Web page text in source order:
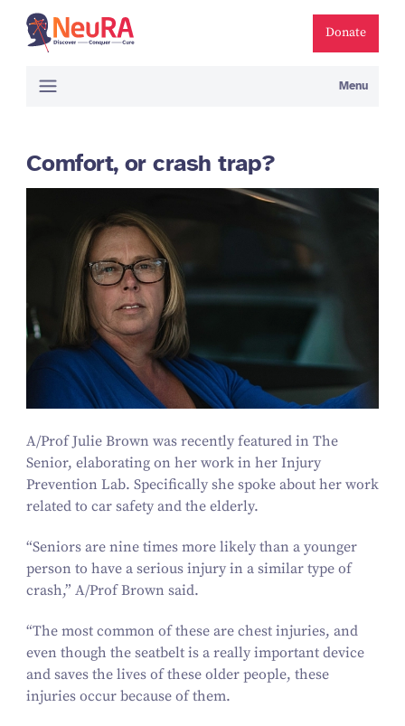
Donate
Menu
Comfort, or crash trap?
A/​Prof Julie Brown was recently featured in The
Senior, elaborating on her work in her Injury
Prevention Lab. Specifically she spoke about her work
related to car safety and the elderly.
“Seniors are nine times more likely than a younger
person to have a serious injury in a similar type of
crash,” A/​Prof Brown said.
“The most common of these are chest injuries, and
even though the seatbelt is a really important device
and saves the lives of these older people, these
injuries occur because of them.